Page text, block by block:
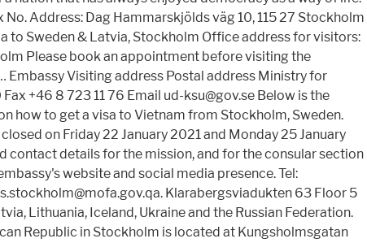
Address: Dag Hammarskjölds väg 10, 115 27 Stockholm
to Sweden & Latvia, Stockholm Office address for visitors:
Please book an appointment before visiting the
Embassy Visiting address Postal address Ministry for
+46 8 723 11 76 Email ud-ksu@gov.se Below is the
how to get a visa to Vietnam from Stockholm, Sweden.
on Friday 22 January 2021 and Monday 25 January
contact details for the mission, and for the consular section
website and social media presence. Tel:
Klarabergsviadukten 63 Floor 5
Lithuania, Iceland, Ukraine and the Russian Federation.
Republic in Stockholm is located at Kungsholmsgatan